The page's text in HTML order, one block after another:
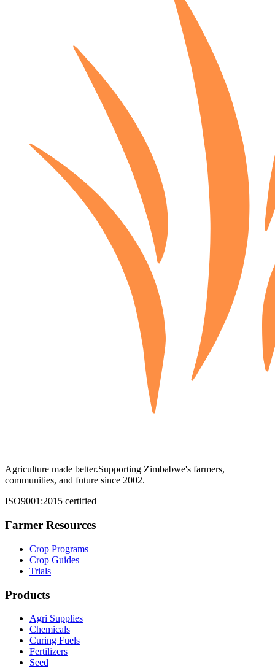
Agriculture made better.Supporting Zimbabwe's farmers,
communities, and future since 2002.
ISO9001:2015 certified
Farmer Resources
Crop Programs
Crop Guides
Trials
Products
Agri Supplies
Chemicals
Curing Fuels
Fertilizers
Seed